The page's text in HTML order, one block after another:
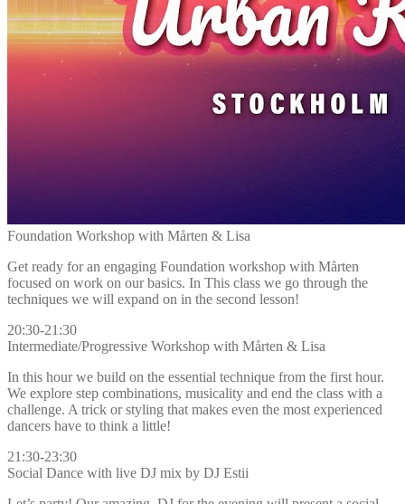
Foundation Workshop with Mårten & Lisa
Get ready for an engaging Foundation workshop with Mårten
focused on work on our basics. In This class we go through the
techniques we will expand on in the second lesson!
20:30-21:30
Intermediate/Progressive Workshop with Mårten & Lisa
In this hour we build on the essential technique from the first hour.
We explore step combinations, musicality and end the class with a
challenge. A trick or styling that makes even the most experienced
dancers have to think a little!
21:30-23:30
Social Dance with live DJ mix by DJ Estii